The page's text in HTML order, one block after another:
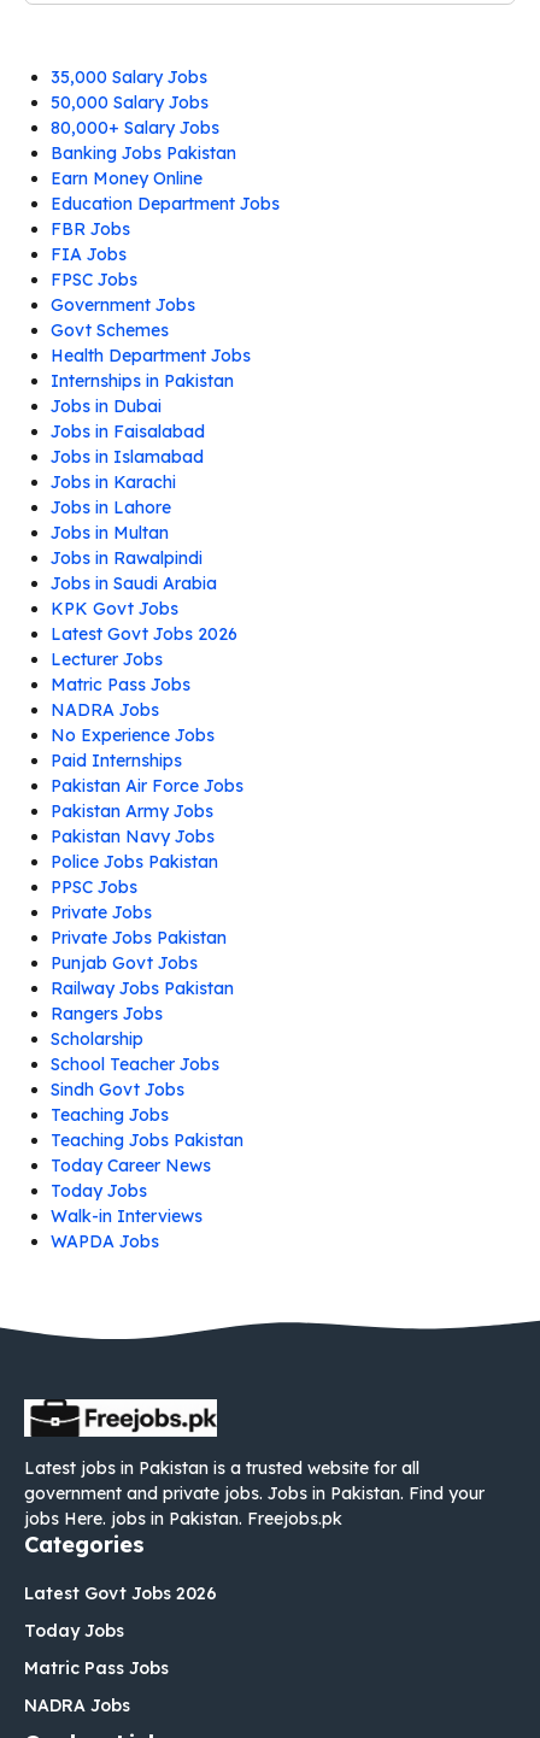
35,000 Salary Jobs
50,000 Salary Jobs
80,000+ Salary Jobs
Banking Jobs Pakistan
Earn Money Online
Education Department Jobs
FBR Jobs
FIA Jobs
FPSC Jobs
Government Jobs
Govt Schemes
Health Department Jobs
Internships in Pakistan
Jobs in Dubai
Jobs in Faisalabad
Jobs in Islamabad
Jobs in Karachi
Jobs in Lahore
Jobs in Multan
Jobs in Rawalpindi
Jobs in Saudi Arabia
KPK Govt Jobs
Latest Govt Jobs 2026
Lecturer Jobs
Matric Pass Jobs
NADRA Jobs
No Experience Jobs
Paid Internships
Pakistan Air Force Jobs
Pakistan Army Jobs
Pakistan Navy Jobs
Police Jobs Pakistan
PPSC Jobs
Private Jobs
Private Jobs Pakistan
Punjab Govt Jobs
Railway Jobs Pakistan
Rangers Jobs
Scholarship
School Teacher Jobs
Sindh Govt Jobs
Teaching Jobs
Teaching Jobs Pakistan
Today Career News
Today Jobs
Walk-in Interviews
WAPDA Jobs
Latest jobs in Pakistan is a trusted website for all
government and private jobs. Jobs in Pakistan. Find your
jobs Here. jobs in Pakistan. Freejobs.pk
Categories
Latest Govt Jobs 2026
Today Jobs
Matric Pass Jobs
NADRA Jobs